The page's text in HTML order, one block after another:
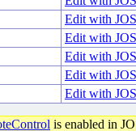
Edit with
Edit with
Edit with
Edit with
Edit with
is enabled in